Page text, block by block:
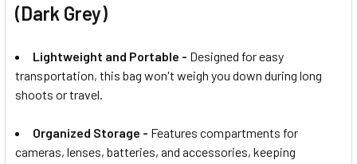
(Dark Grey)
Lightweight and Portable - Designed for easy
transportation, this bag won't weigh you down during long
shoots or travel.
Organized Storage - Features compartments for
cameras, lenses, batteries, and accessories, keeping